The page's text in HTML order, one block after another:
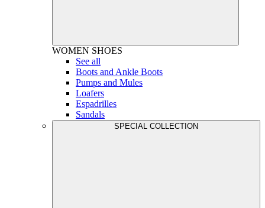
WOMEN SHOES
See all
Boots and Ankle Boots
Pumps and Mules
Loafers
Espadrilles
Sandals
SPECIAL COLLECTION